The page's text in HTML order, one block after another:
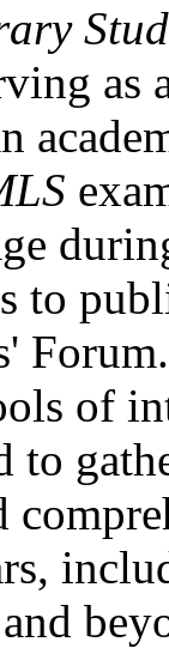
as
to
of
to